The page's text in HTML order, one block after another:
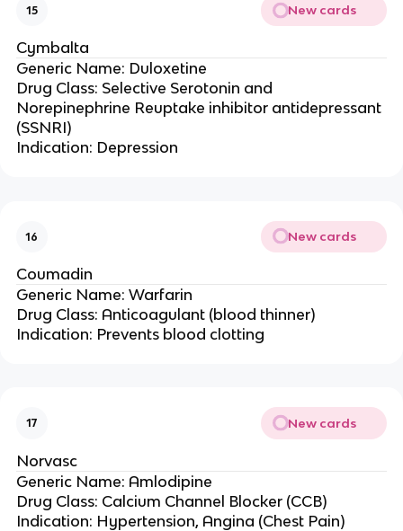
15 New cards
Cymbalta
Generic Name: Duloxetine
Drug Class: Selective Serotonin and
Norepinephrine Reuptake inhibitor antidepressant
(SSNRI)
Indication: Depression
16 New cards
Coumadin
Generic Name: Warfarin
Drug Class: Anticoagulant (blood thinner)
Indication: Prevents blood clotting
17 New cards
Norvasc
Generic Name: Amlodipine
Drug Class: Calcium Channel Blocker (CCB)
Indication: Hypertension, Angina (Chest Pain)